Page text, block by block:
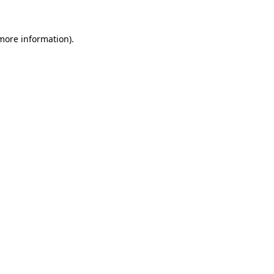
information).